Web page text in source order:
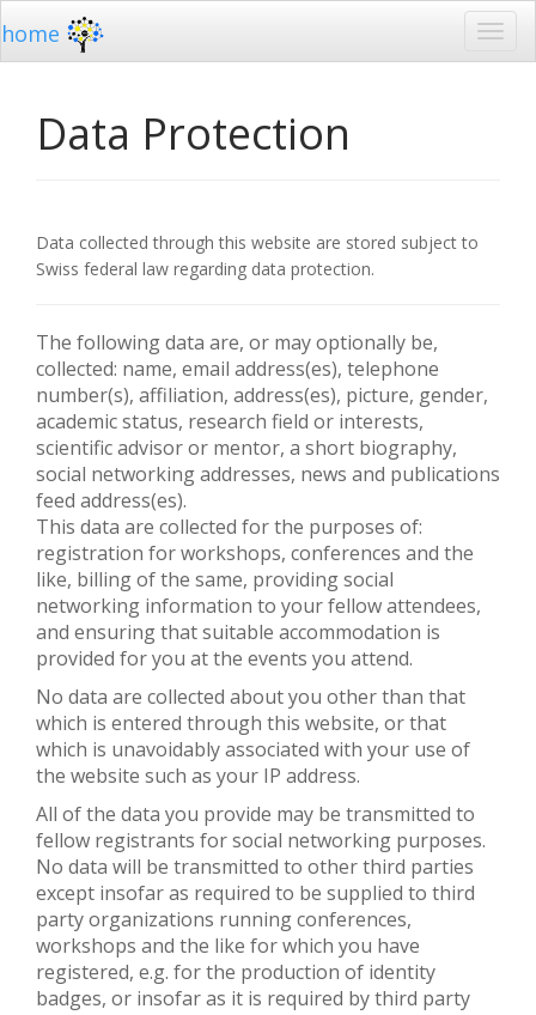
home
Data Protection
Data collected through this website are stored subject to
Swiss federal law regarding data protection.
The following data are, or may optionally be,
collected: name, email address(es), telephone
number(s), affiliation, address(es), picture, gender,
academic status, research field or interests,
scientific advisor or mentor, a short biography,
social networking addresses, news and publications
feed address(es).
This data are collected for the purposes of:
registration for workshops, conferences and the
like, billing of the same, providing social
networking information to your fellow attendees,
and ensuring that suitable accommodation is
provided for you at the events you attend.
No data are collected about you other than that
which is entered through this website, or that
which is unavoidably associated with your use of
the website such as your IP address.
All of the data you provide may be transmitted to
fellow registrants for social networking purposes.
No data will be transmitted to other third parties
except insofar as required to be supplied to third
party organizations running conferences,
workshops and the like for which you have
registered, e.g. for the production of identity
badges, or insofar as it is required by third party